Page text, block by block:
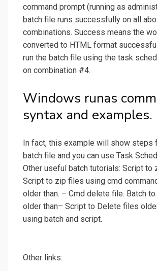
command prompt (running as
batch file runs successfully on all
combinations. Success means the
converted to HTML format
run the batch file using the task
on combination #4.
Windows runas
syntax and examples.
In fact, this example will show steps
batch file and you can use Task
Other useful batch tutorials: Script to
Script to zip files using cmd
older than. – Cmd delete file. Batch
older than– Script to Delete files
using batch and script.
Other links: